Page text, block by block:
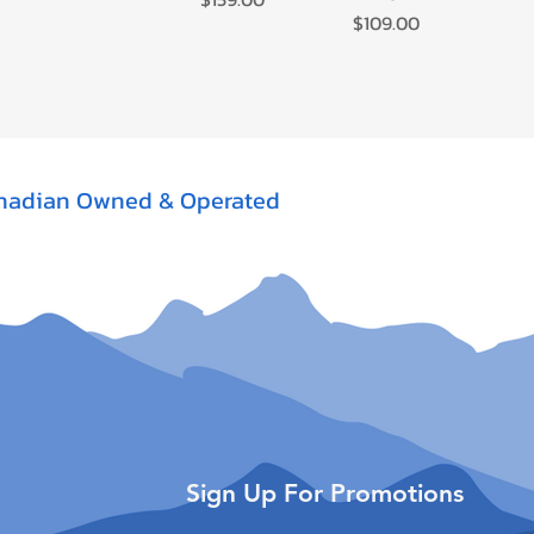
Price
$109.00
Owned & Operated
Sign Up For Promotions